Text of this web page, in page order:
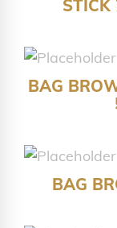
STICK
BAG
BAG